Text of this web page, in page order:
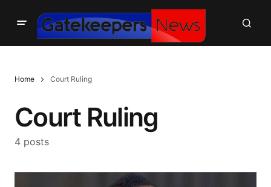
Home Court Ruling
Court Ruling
4 posts